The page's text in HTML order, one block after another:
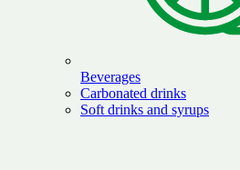
Beverages
Carbonated drinks
Soft drinks and syrups